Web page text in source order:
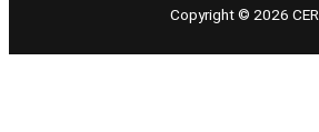
Copyright © 2026